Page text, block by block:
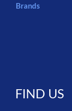
Brands
FIND US